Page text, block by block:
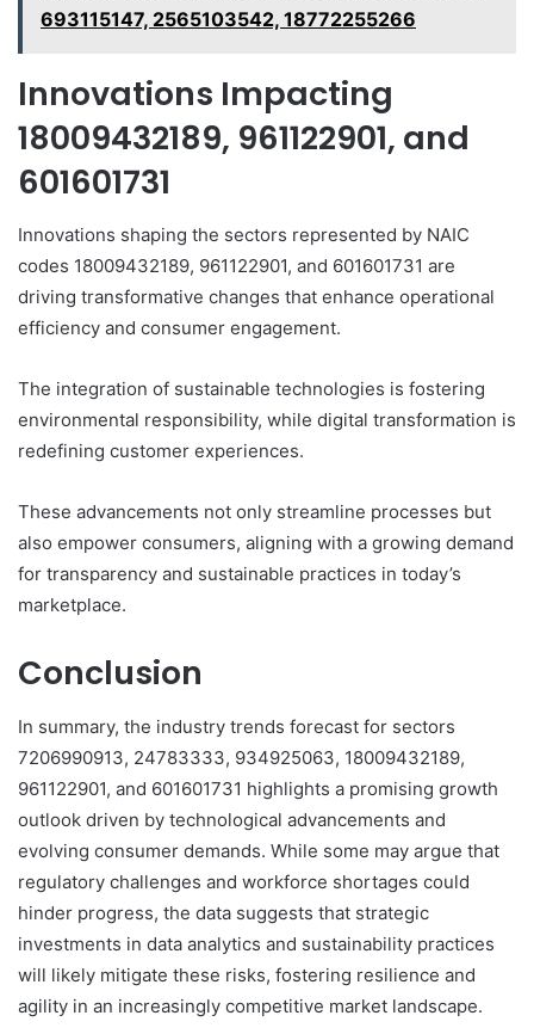
693115147, 2565103542, 18772255266
Innovations Impacting
18009432189, 961122901, and
601601731
Innovations shaping the sectors represented by NAIC
codes 18009432189, 961122901, and 601601731 are
driving transformative changes that enhance operational
efficiency and consumer engagement.
The integration of sustainable technologies is fostering
environmental responsibility, while digital transformation is
redefining customer experiences.
These advancements not only streamline processes but
also empower consumers, aligning with a growing demand
for transparency and sustainable practices in today’s
marketplace.
Conclusion
In summary, the industry trends forecast for sectors
7206990913, 24783333, 934925063, 18009432189,
961122901, and 601601731 highlights a promising growth
outlook driven by technological advancements and
evolving consumer demands. While some may argue that
regulatory challenges and workforce shortages could
hinder progress, the data suggests that strategic
investments in data analytics and sustainability practices
will likely mitigate these risks, fostering resilience and
agility in an increasingly competitive market landscape.